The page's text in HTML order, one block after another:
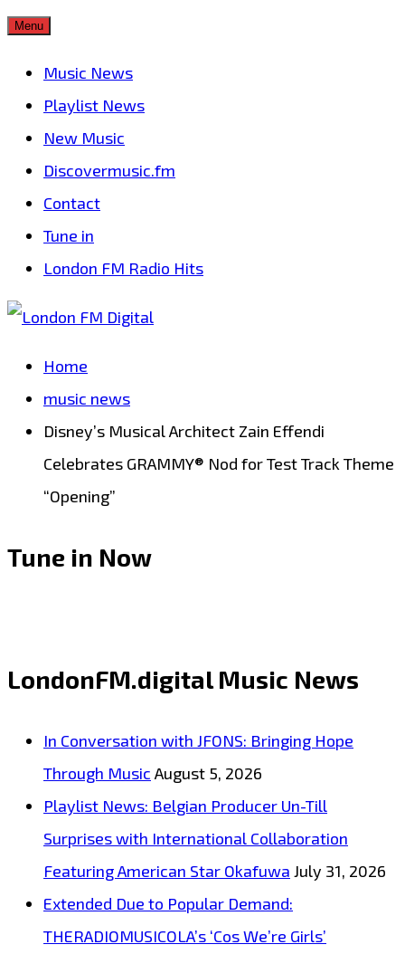
Skip
Menu
Music News
Playlist News
New Music
Discovermusic.fm
Contact
Tune in
London FM Radio Hits
Home
music news
Disney’s Musical Architect Zain Effendi
Celebrates GRAMMY® Nod for Test Track Theme
“Opening”
Tune in Now
LondonFM.digital Music News
In Conversation with JFONS: Bringing Hope
Through Music August 5, 2026
Playlist News: Belgian Producer Un-Till
Surprises with International Collaboration
Featuring American Star Okafuwa July 31, 2026
Extended Due to Popular Demand:
THERADIOMUSICOLA’s ‘Cos We’re Girls’